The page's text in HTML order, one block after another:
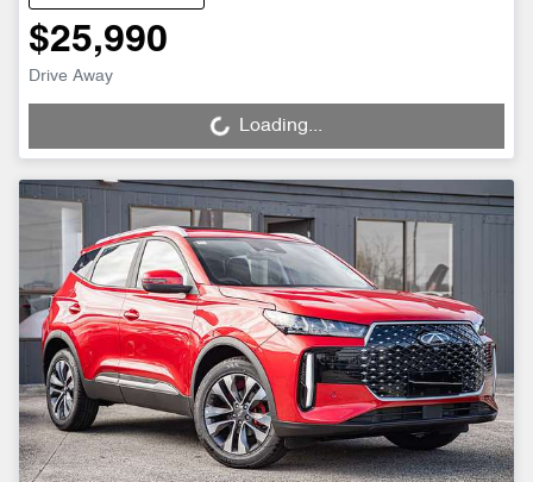
$25,990
Drive Away
Loading... Loading...